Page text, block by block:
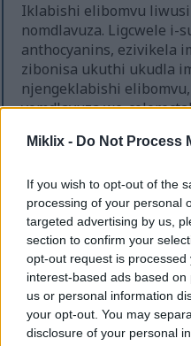
Miklix - Do Not Process
If you wish to opt-out of the
processing of your personal
targeted advertising by us,
section to confirm your
opt-out request is
interest-based ads based
us or personal information
your opt-out. You may
disclosure of your personal
Iklabishi elibomvu
nomdlavuza. Ligcwele i-
anthocyanins, ezivikela
zibonisa ukuthi ukudla
njengeklabishi
yomdlavuza we-
Lezi zinhlanganisela
ekususeni izinto
elibomvu ekudleni
futhi kukusize uhlale
yokulwa nomdlavuza.
Ukuthuthukisa
Ukudla